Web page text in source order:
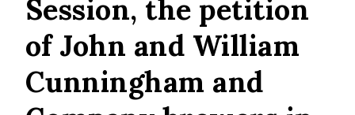
Session, the petition
of John and William
Cunningham and